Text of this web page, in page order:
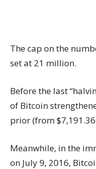
The cap on the
set at 21 million.
Before the last
of Bitcoin
prior (from
Meanwhile, in the
on July 9, 2016,